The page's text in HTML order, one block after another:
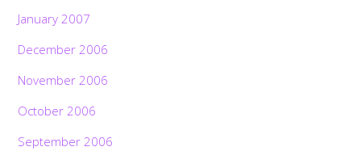
January 2007
December 2006
November 2006
October 2006
September 2006